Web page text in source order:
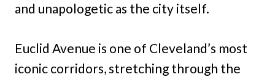
and unapologetic as the city itself.
Euclid Avenue is one of Cleveland’s most
iconic corridors, stretching through the